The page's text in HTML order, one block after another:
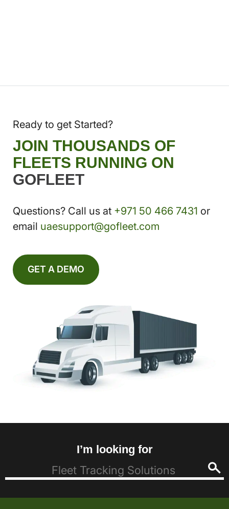
Ready to get Started?
JOIN THOUSANDS OF
FLEETS RUNNING ON
GOFLEET
Questions? Call us at +971 50 466 7431 or
email uaesupport@gofleet.com
GET A DEMO
I’m looking for